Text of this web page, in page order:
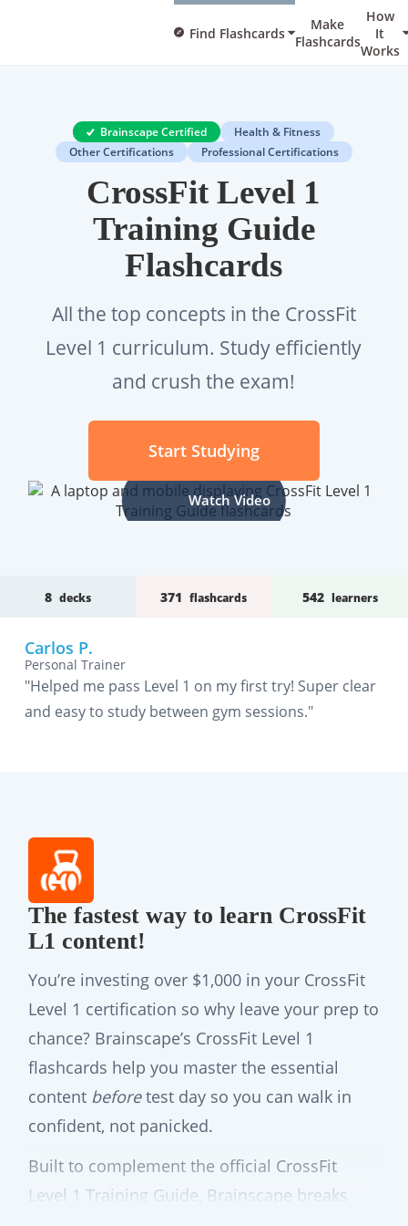
Find Flashcards
Make
Flashcards
How
It
Works
Brainscape Certified
Health & Fitness
Other Certifications
Professional Certifications
CrossFit Level 1
Training Guide
Flashcards
All the top concepts in the CrossFit
Level 1 curriculum. Study efficiently
and crush the exam!
Start Studying
Watch Video
8 decks 371 flashcards 542 learners
Carlos P.
Personal Trainer
"Helped me pass Level 1 on my first try! Super clear
and easy to study between gym sessions."
The fastest way to learn CrossFit
L1 content!
You’re investing over $1,000 in your CrossFit
Level 1 certification so why leave your prep to
chance? Brainscape’s CrossFit Level 1
flashcards help you master the essential
content beforetest day so you can walk in
confident, not panicked.
Built to complement the official CrossFit
Level 1 Training Guide, Brainscape breaks